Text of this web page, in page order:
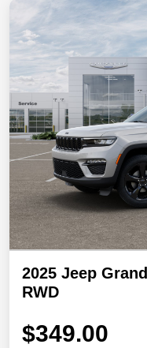
2025 Jeep
RWD
$349.00